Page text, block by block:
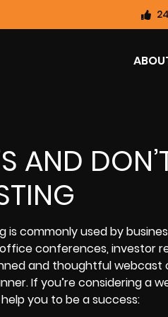
AND
is commonly used by
conferences, investor
and thoughtful
If you’re considering a
help you to be a success: